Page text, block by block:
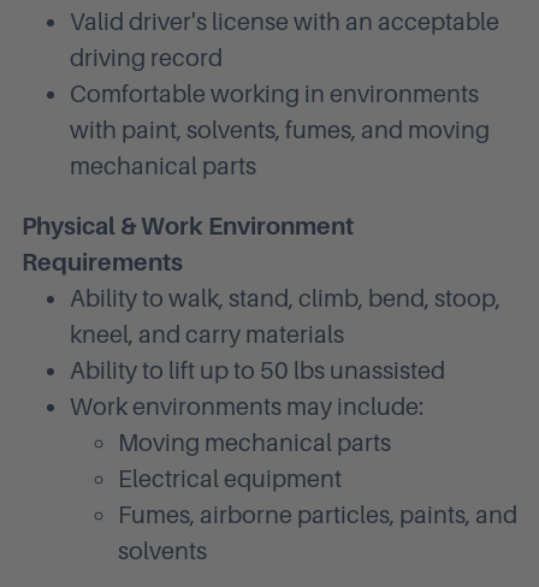
Valid driver's license with an acceptable
driving record
Comfortable working in environments
with paint, solvents, fumes, and moving
mechanical parts
Physical & Work Environment
Requirements
Ability to walk, stand, climb, bend, stoop,
kneel, and carry materials
Ability to lift up to 50 lbs unassisted
Work environments may include:
Moving mechanical parts
Electrical equipment
Fumes, airborne particles, paints, and
solvents